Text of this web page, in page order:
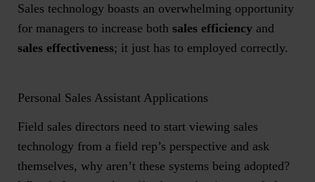
Sales technology boasts an overwhelming opportunity
for managers to increase both sales efficiency and
sales effectiveness; it just has to employed correctly.
Personal Sales Assistant Applications
Field sales directors need to start viewing sales
technology from a field rep’s perspective and ask
themselves, why aren’t these systems being adopted?